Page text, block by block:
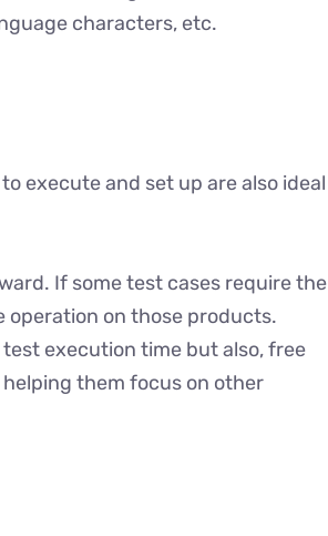
characters, etc.
execute and set up are also ideal
If some test cases require the
on those products.
execution time but also, free
them focus on other